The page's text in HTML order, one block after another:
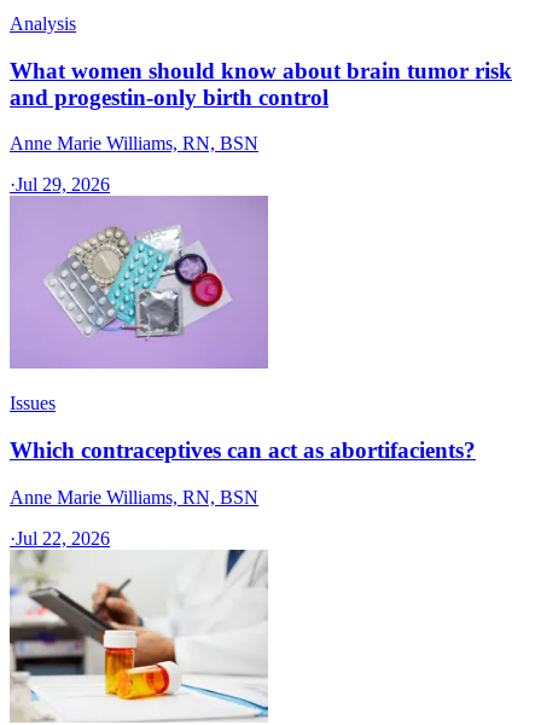
Analysis
What women should know about brain tumor risk
and progestin-only birth control
Anne Marie Williams, RN, BSN
·Jul 29, 2026
Issues
Which contraceptives can act as abortifacients?
Anne Marie Williams, RN, BSN
·Jul 22, 2026